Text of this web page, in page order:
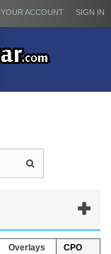
SIGN IN
YOUR ACCOUNT
Overlays
CPO